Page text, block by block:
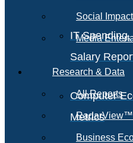
IT
Salary
Computer
Metrics
Social
Media
Research & Data
All Reports
RadarView™
Business